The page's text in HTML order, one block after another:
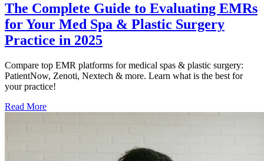
The Complete Guide to Evaluating EMRs
for Your Med Spa & Plastic Surgery
Practice in 2025
Compare top EMR platforms for medical spas & plastic surgery:
PatientNow, Zenoti, Nextech & more. Learn what is the best for
your practice!
Read More